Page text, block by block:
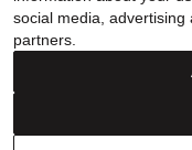
Accessibility Statement
©2026Helzberg
social media, advertising
partners.